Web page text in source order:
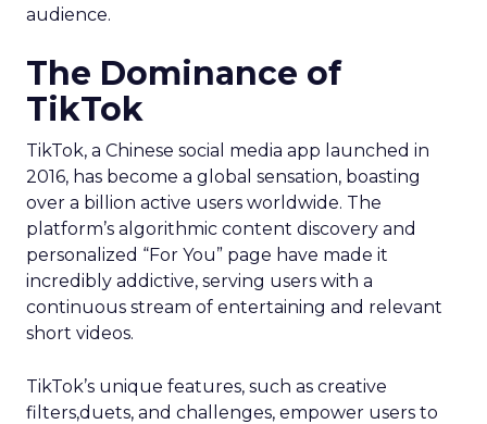
audience.
The Dominance of
TikTok
TikTok, a Chinese social media app launched in
2016, has become a global sensation, boasting
over a billion active users worldwide. The
platform’s algorithmic content discovery and
personalized “For You” page have made it
incredibly addictive, serving users with a
continuous stream of entertaining and relevant
short videos.
TikTok’s unique features, such as creative
filters,duets, and challenges, empower users to